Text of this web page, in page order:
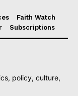
Faith Watch
Subscriptions
policy, culture,